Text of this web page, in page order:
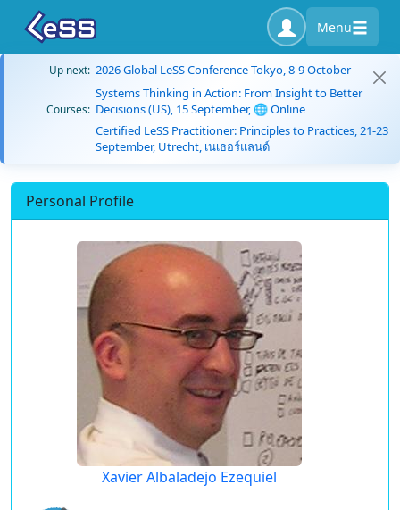
Menu
Up next: 2026 Global LeSS Conference Tokyo, 8-9 October
Courses:
Systems Thinking in Action: From Insight to Better
Decisions (US), 15 September, 🌐 Online
Certified LeSS Practitioner: Principles to Practices, 21-23
September, Utrecht, เนเธอร์แลนด์
Personal Profile
Xavier Albaladejo Ezequiel